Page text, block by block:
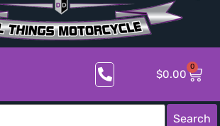
$0.00
0
Search